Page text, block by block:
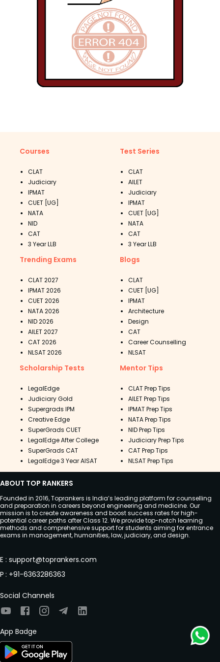
Courses
CLAT
Judiciary
IPMAT
CUET [UG]
NATA
NID
CAT
3 Year LLB
Test Series
CLAT
AILET
Judiciary
IPMAT
CUET [UG]
NATA
CAT
3 Year LLB
Trending Exams
CLAT 2027
IPMAT 2026
CUET 2026
NATA 2026
NID 2026
AILET 2027
CAT 2026
NLSAT 2026
Blogs
CLAT
CUET [UG]
IPMAT
Architecture
Design
CAT
Career Counselling
NLSAT
Scholarship Tests
LegalEdge
Judiciary Gold
Supergrads IPM
Creative Edge
SuperGrads CUET
LegalEdge After College
SuperGrads CAT
LegalEdge 3 Year AISAT
Mentor Tips
CLAT Prep Tips
AILET Prep Tips
IPMAT Prep Tips
NATA Prep Tips
NID Prep Tips
Judiciary Prep Tips
CAT Prep Tips
NLSAT Prep Tips
ABOUT TOP RANKERS
Founded in 2016, Toprankers is India’s leading platform for counselling
and preparation in careers beyond engineering and medicine. Our
mission is to create awareness and boost success rates for high-
potential career paths after Class 12. We provide top-notch learning
methods and comprehensive support for students aiming for entrance
exams in management, humanities, law, judiciary, and design.
E : support@toprankers.com
P : +91-6363286363
Social Channels
App Badge